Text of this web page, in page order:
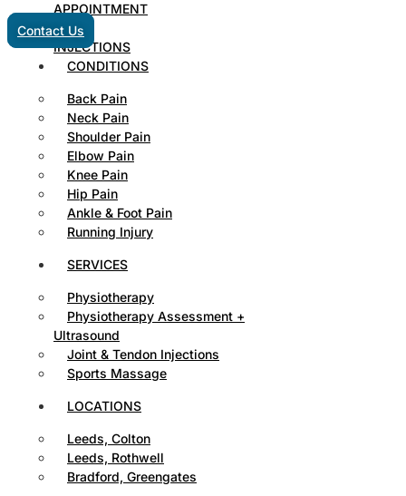
APPOINTMENT
INJECTIONS
CONDITIONS
Back Pain
Neck Pain
Shoulder Pain
Elbow Pain
Knee Pain
Hip Pain
Ankle & Foot Pain
Running Injury
SERVICES
Physiotherapy
Physiotherapy Assessment +
Ultrasound
Joint & Tendon Injections
Sports Massage
LOCATIONS
Leeds, Colton
Leeds, Rothwell
Bradford, Greengates
Contact Us